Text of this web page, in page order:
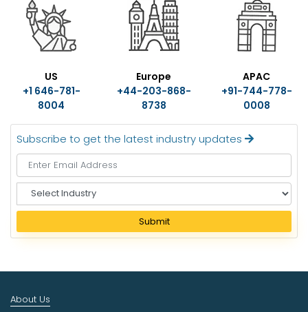
US
+1 646-781-
8004
Europe
+44-203-868-
8738
APAC
+91-744-778-
0008
Subscribe to get the latest industry updates
e
e
I
d
Submit
About Us